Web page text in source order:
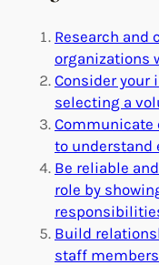
Research and
organizations
Consider your
selecting a
Communicate
to understand
Be reliable
role by
Build
staff